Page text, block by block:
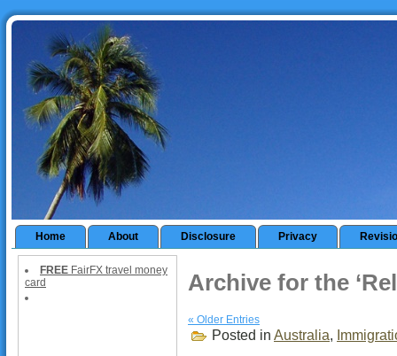
Home About Disclosure Privacy
FREE FairFX travel money
card
Archive for the
« Older Entries
Posted in Australia,